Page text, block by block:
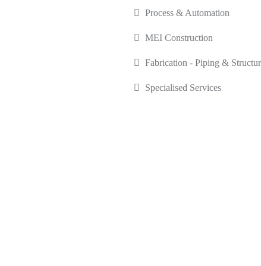
Process & Automation
MEI Construction
Fabrication - Piping &
Specialised Services